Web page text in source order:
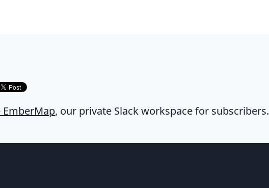
, our private Slack workspace for subscribers.